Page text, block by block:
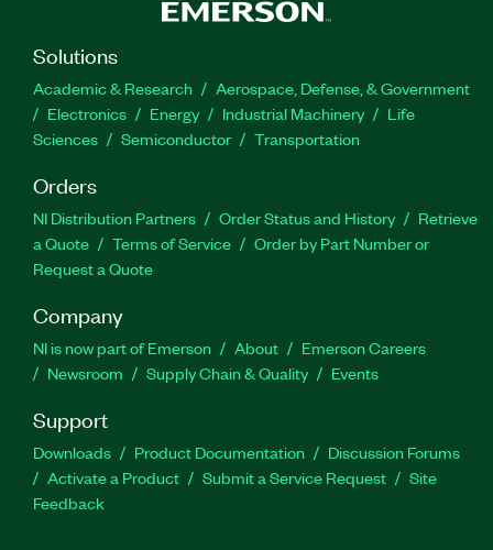
Solutions
Academic & Research
Aerospace, Defense, & Government
Electronics
Energy Industrial Machinery
Life
Sciences
Semiconductor Transportation
Orders
NI Distribution Partners Order Status and History
Retrieve
a Quote
Terms of Service
Order by Part Number or
Request a Quote
Company
NI is now part of Emerson About
Emerson Careers
Newsroom
Supply Chain & Quality Events
Support
Downloads Product Documentation
Discussion Forums
Activate a Product
Submit a Service Request
Site
Feedback